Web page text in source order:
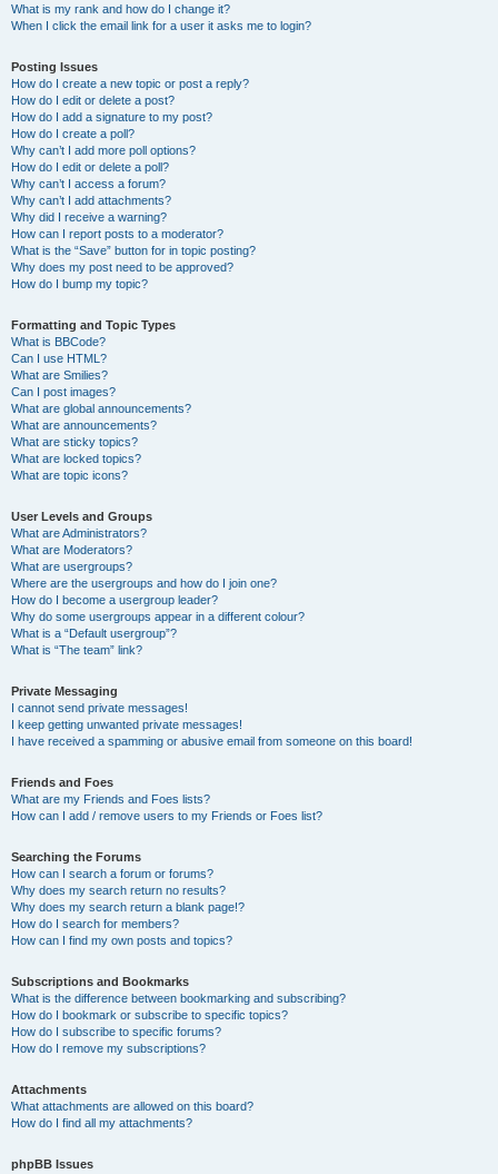
What is my rank and how do I change it?
When I click the email link for a user it asks me to login?
Posting Issues
How do I create a new topic or post a reply?
How do I edit or delete a post?
How do I add a signature to my post?
How do I create a poll?
Why can’t I add more poll options?
How do I edit or delete a poll?
Why can’t I access a forum?
Why can’t I add attachments?
Why did I receive a warning?
How can I report posts to a moderator?
What is the “Save” button for in topic posting?
Why does my post need to be approved?
How do I bump my topic?
Formatting and Topic Types
What is BBCode?
Can I use HTML?
What are Smilies?
Can I post images?
What are global announcements?
What are announcements?
What are sticky topics?
What are locked topics?
What are topic icons?
User Levels and Groups
What are Administrators?
What are Moderators?
What are usergroups?
Where are the usergroups and how do I join one?
How do I become a usergroup leader?
Why do some usergroups appear in a different colour?
What is a “Default usergroup”?
What is “The team” link?
Private Messaging
I cannot send private messages!
I keep getting unwanted private messages!
I have received a spamming or abusive email from someone on this board!
Friends and Foes
What are my Friends and Foes lists?
How can I add / remove users to my Friends or Foes list?
Searching the Forums
How can I search a forum or forums?
Why does my search return no results?
Why does my search return a blank page!?
How do I search for members?
How can I find my own posts and topics?
Subscriptions and Bookmarks
What is the difference between bookmarking and subscribing?
How do I bookmark or subscribe to specific topics?
How do I subscribe to specific forums?
How do I remove my subscriptions?
Attachments
What attachments are allowed on this board?
How do I find all my attachments?
phpBB Issues